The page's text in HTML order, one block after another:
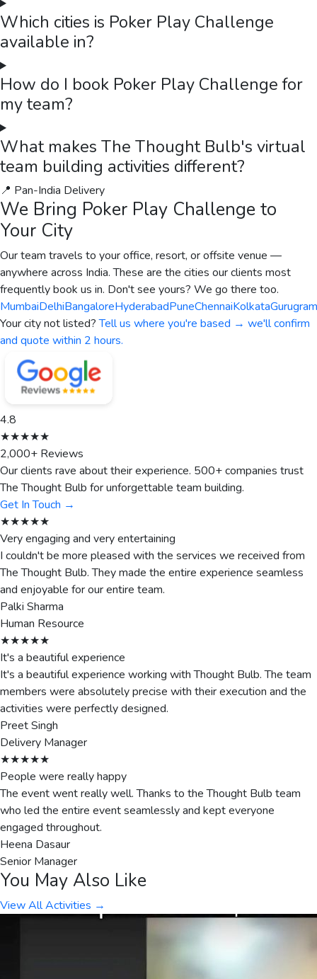
Which cities is Poker Play Challenge
available in?
How do I book Poker Play Challenge for
my team?
What makes The Thought Bulb's virtual
team building activities different?
📍 Pan-India Delivery
We Bring Poker Play Challenge to
Your City
Our team travels to your office, resort, or offsite venue —
anywhere across India. These are the cities our clients most
frequently book us in. Don't see yours? We go there too.
MumbaiDelhiBangaloreHyderabadPuneChennaiKolkataGurugram
Your city not listed? Tell us where you're based → we'll confirm
and quote within 2 hours.
4.8
★★★★★
2,000+ Reviews
Our clients rave about their experience. 500+ companies trust
The Thought Bulb for unforgettable team building.
Get In Touch →
★★★★★
Very engaging and very entertaining
I couldn't be more pleased with the services we received from
The Thought Bulb. They made the entire experience seamless
and enjoyable for our entire team.
Palki Sharma
Human Resource
★★★★★
It's a beautiful experience
It's a beautiful experience working with Thought Bulb. The team
members were absolutely precise with their execution and the
activities were perfectly designed.
Preet Singh
Delivery Manager
★★★★★
People were really happy
The event went really well. Thanks to the Thought Bulb team
who led the entire event seamlessly and kept everyone
engaged throughout.
Heena Dasaur
Senior Manager
You May Also Like
View All Activities →